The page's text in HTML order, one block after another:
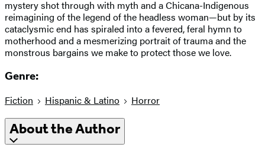
mystery shot through with myth and a Chicana-Indigenous
reimagining of the legend of the headless woman—but by its
cataclysmic end has spiraled into a fevered, feral hymn to
motherhood and a mesmerizing portrait of trauma and the
monstrous bargains we make to protect those we love.
Genre:
Fiction Hispanic & Latino Horror
About the Author